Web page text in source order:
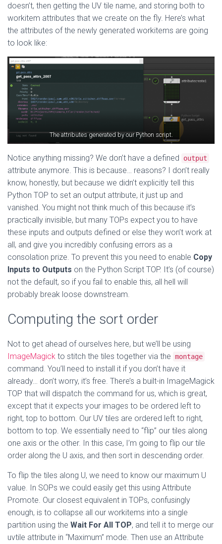
doesn’t, then getting the UV tile name, and storing both to
workitem attributes that we create on the fly. Here’s what
the attributes of the newly generated workitems are going
to look like:
The attributes generated by our Python script.
Notice anything missing? We don’t have a defined output
attribute anymore. This is because… reasons? I don’t really
know, honestly, but because we didn’t explicitly tell this
Python TOP to set an output attribute, it just up and
vanished. You might not think much of this because it’s
practically invisible, but many TOPs expect you to have
these inputs and outputs defined or else they won’t work at
all, and give you incredibly confusing errors as a
consolation prize. To prevent this you need to enable Copy
Inputs to Outputs on the Python Script TOP. It’s (of course)
not the default, so if you fail to enable this, all hell will
probably break loose downstream.
Computing the sort order
Not to get ahead of ourselves here, but we’ll be using
ImageMagick to stitch the tiles together via the montage
command. You’ll need to install it if you don’t have it
already… don’t worry, it’s free. There’s a built-in ImageMagick
TOP that will dispatch the command for us, which is great,
except that it expects your images to be ordered left to
right, top to bottom. Our UV tiles are ordered left to right,
bottom to top. We essentially need to “flip” our tiles along
one axis or the other. In this case, I’m going to flip our tile
order along the U axis, and then sort in descending order.
To flip the tiles along U, we need to know our maximum U
value. In SOPs we could easily get this using Attribute
Promote. Our closest equivalent in TOPs, confusingly
enough, is to collapse all our workitems into a single
partition using the Wait For All TOP, and tell it to merge our
uvtile attribute in “Maximum” mode. Then use an Attribute